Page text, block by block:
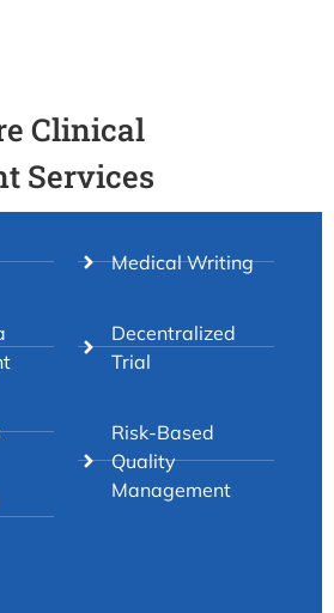
Clinical
Services
Medical Writing
Decentralized
Trial
Risk-Based
Quality
Management